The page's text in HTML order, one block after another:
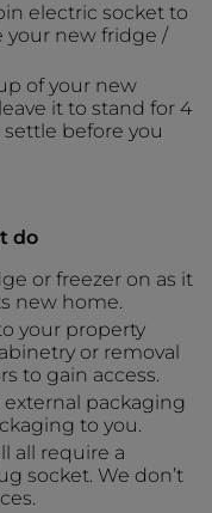
electric socket to
your new fridge /
of your new
it to stand for 4
before you
do
or freezer on as it
new home.
your property
or removal
to gain access.
external packaging
to you.
all require a
socket. We don’t